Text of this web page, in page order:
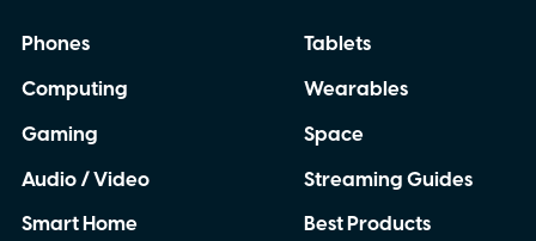
Phones
Computing
Gaming
Audio / Video
Smart Home
Tablets
Wearables
Space
Streaming Guides
Best Products